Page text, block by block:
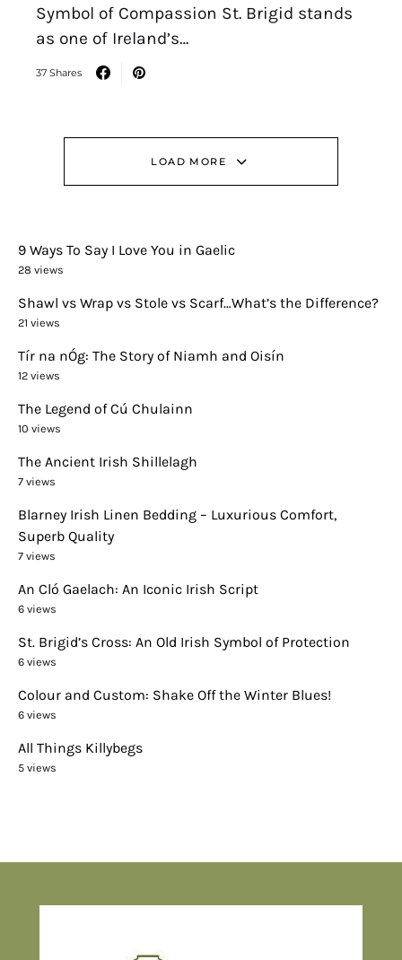
Symbol of Compassion St. Brigid stands
as one of Ireland’s…
37 Shares
LOAD MORE
9 Ways To Say I Love You in Gaelic
28 views
Shawl vs Wrap vs Stole vs Scarf…What’s the Difference?
21 views
Tír na nÓg: The Story of Niamh and Oisín
12 views
The Legend of Cú Chulainn
10 views
The Ancient Irish Shillelagh
7 views
Blarney Irish Linen Bedding – Luxurious Comfort,
Superb Quality
7 views
An Cló Gaelach: An Iconic Irish Script
6 views
St. Brigid’s Cross: An Old Irish Symbol of Protection
6 views
Colour and Custom: Shake Off the Winter Blues!
6 views
All Things Killybegs
5 views